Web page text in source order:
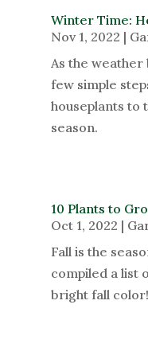
Winter Time:
Nov 1, 2022 |
As the weather
few simple
houseplants to
season.
10 Plants to
Oct 1, 2022 |
Fall is the
compiled a list
bright fall color!